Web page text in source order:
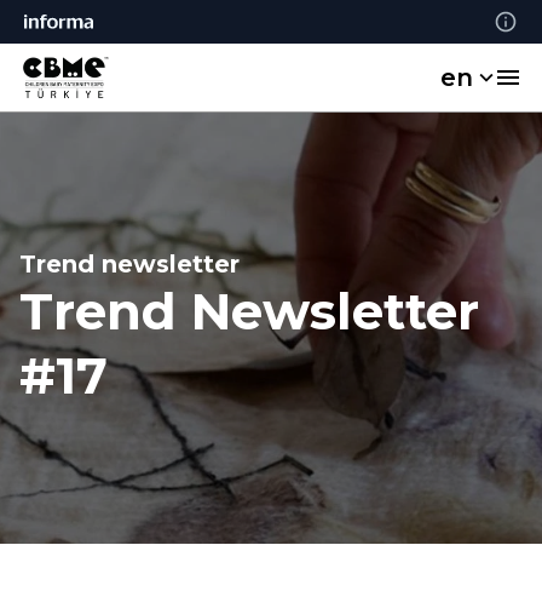
en
Trend newsletter
Trend Newsletter
#17